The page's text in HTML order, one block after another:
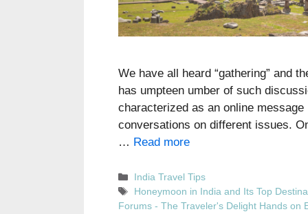
We have all heard “gathering” and
has umpteen umber of such
characterized as an online
conversations on different issues.
… Read more
Categories
India Travel Tips
Tags
Honeymoon in India and Its Top
Forums - The Traveler's Delight Hands on